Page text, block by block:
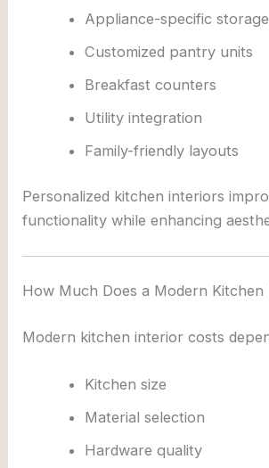
Appliance-specific storage
Customized pantry units
Breakfast counters
Utility integration
Family-friendly layouts
Personalized kitchen interiors
functionality while enhancing
How Much Does a Modern
Modern kitchen interior costs
Kitchen size
Material selection
Hardware quality